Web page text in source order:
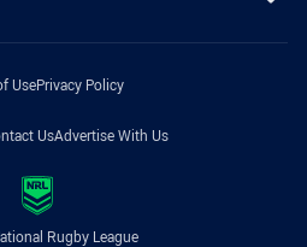
UsePrivacy Policy
UsAdvertise With Us
Rugby League